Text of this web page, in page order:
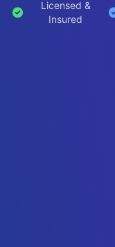
Licensed &
Insured